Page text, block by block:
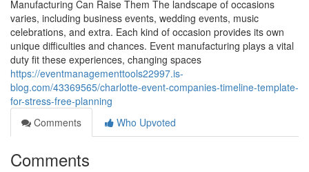
Manufacturing Can Raise Them The landscape of occasions
varies, including business events, wedding events, music
celebrations, and extra. Each kind of occasion provides its own
unique difficulties and chances. Event manufacturing plays a vital
duty fit these experiences, changing spaces
https://eventmanagementtools22997.is-
blog.com/43369565/charlotte-event-companies-timeline-template-
for-stress-free-planning
Comments
Who Upvoted
Comments